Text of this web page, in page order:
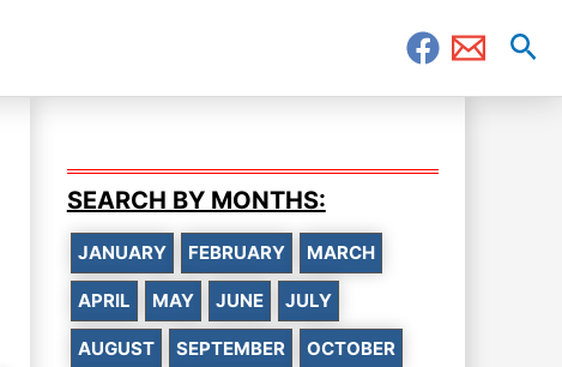
SEARCH BY MONTHS:
JANUARY FEBRUARY MARCH
APRIL MAY JUNE JULY
AUGUST SEPTEMBER OCTOBER